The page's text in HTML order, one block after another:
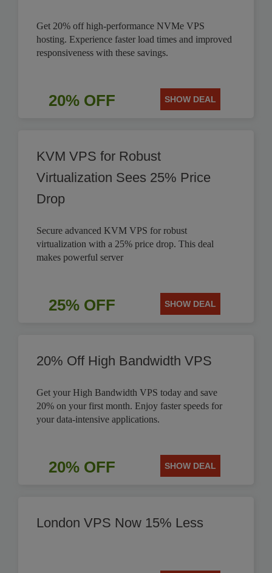
Get 20% off high-performance NVMe VPS
hosting. Experience faster load times and improved
responsiveness with these savings.
20% OFF SHOW DEAL
KVM VPS for Robust
Virtualization Sees 25% Price
Drop
Secure advanced KVM VPS for robust
virtualization with a 25% price drop. This deal
makes powerful server
25% OFF SHOW DEAL
20% Off High Bandwidth VPS
Get your High Bandwidth VPS today and save
20% on your first month. Enjoy faster speeds for
your data-intensive applications.
20% OFF SHOW DEAL
London VPS Now 15% Less